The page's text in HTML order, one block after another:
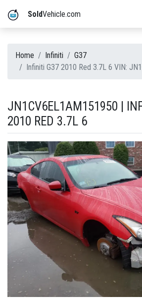
SoldVehicle.com
Home Infiniti
G37
Infiniti G37 2010 Red 3.7L 6 VIN:
JN1CV6EL1AM151950 |
2010 RED 3.7L 6